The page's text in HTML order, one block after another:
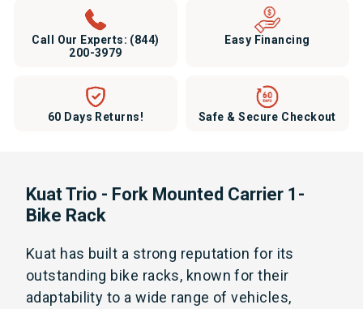
Call Our Experts: (844)
200-3979
Easy Financing
60 Days Returns! Safe & Secure Checkout
Kuat Trio - Fork Mounted Carrier 1-
Bike Rack
Kuat has built a strong reputation for its
outstanding bike racks, known for their
adaptability to a wide range of vehicles,